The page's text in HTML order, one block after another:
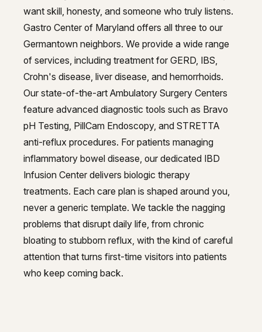
want skill, honesty, and someone who truly listens.
Gastro Center of Maryland offers all three to our
Germantown neighbors. We provide a wide range
of services, including treatment for GERD, IBS,
Crohn's disease, liver disease, and hemorrhoids.
Our state-of-the-art Ambulatory Surgery Centers
feature advanced diagnostic tools such as Bravo
pH Testing, PillCam Endoscopy, and STRETTA
anti-reflux procedures. For patients managing
inflammatory bowel disease, our dedicated IBD
Infusion Center delivers biologic therapy
treatments. Each care plan is shaped around you,
never a generic template. We tackle the nagging
problems that disrupt daily life, from chronic
bloating to stubborn reflux, with the kind of careful
attention that turns first-time visitors into patients
who keep coming back.